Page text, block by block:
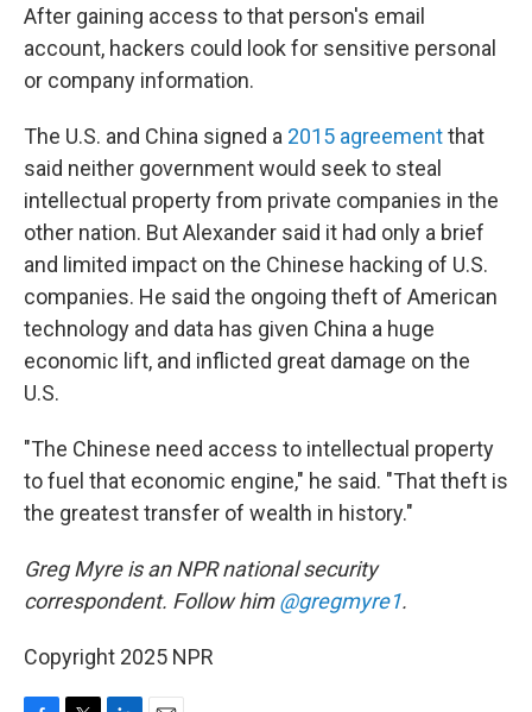
After gaining access to that person's email
account, hackers could look for sensitive personal
or company information.
The U.S. and China signed a 2015 agreementthat
said neither government would seek to steal
intellectual property from private companies in the
other nation. But Alexander said it had only a brief
and limited impact on the Chinese hacking of U.S.
companies. He said the ongoing theft of American
technology and data has given China a huge
economic lift, and inflicted great damage on the
U.S.
"The Chinese need access to intellectual property
to fuel that economic engine," he said. "That theft is
the greatest transfer of wealth in history."
Greg Myre is an NPR national security
correspondent. Follow him@gregmyre1.
Copyright 2025 NPR